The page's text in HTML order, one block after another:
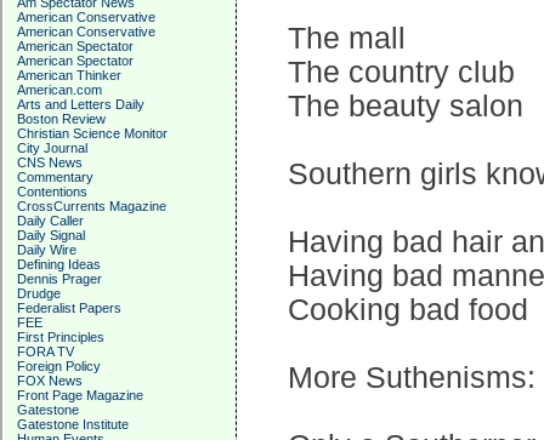
American Conservative
American Conservative
American Spectator
American Spectator
American Thinker
American.com
Arts and Letters Daily
Boston Review
Christian Science Monitor
City Journal
CNS News
Commentary
Contentions
CrossCurrents Magazine
Daily Caller
Daily Signal
Daily Wire
Defining Ideas
Dennis Prager
Drudge
Federalist Papers
FEE
First Principles
FORA TV
Foreign Policy
FOX News
Front Page Magazine
Gatestone
Gatestone Institute
The mall
The country club
The beauty salon
Southern girls
Having bad hair
Having bad
Cooking bad food
More Suthenisms: